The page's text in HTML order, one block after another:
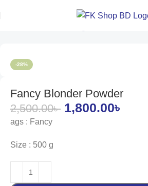
-28%
Fancy Blonder Powder
2,500.00৳ 1,800.00৳
ags : Fancy
Size : 500 g